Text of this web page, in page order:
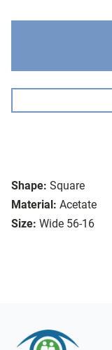
Shape: Square
Material: Acetate
Size: Wide 56-16